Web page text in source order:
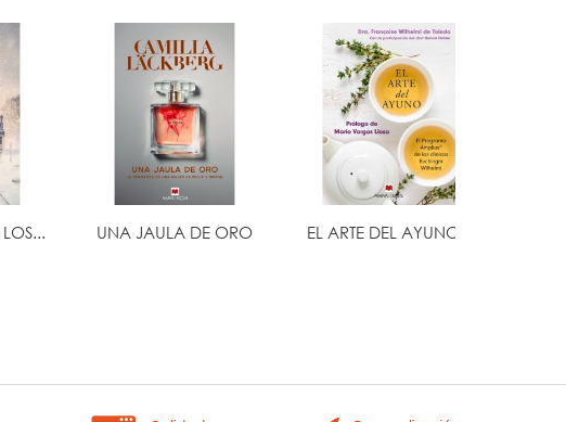
UNA JAULA DE ORO EL ARTE DEL AYUNO...